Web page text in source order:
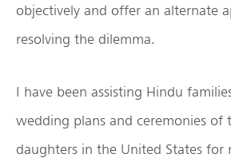
objectively and offer an alternate
resolving the dilemma.
I have been assisting Hindu
wedding plans and ceremonies of
daughters in the United States for